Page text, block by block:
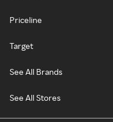
Priceline
Target
See All Brands
See All Stores